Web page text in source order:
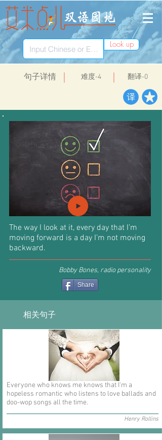
Look up
​句子详情 ​难度-4 翻译-0
The way I look at it, every day that I’m
moving forward is a day I’m not moving
backward.
Bobby Bones, radio personality
Share
相关句子
Everyone who knows me knows that I'm a
hopeless romantic who listens to love ballads and
doo-wop songs all the time.
Henry Rollins